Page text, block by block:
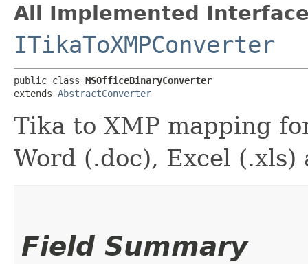
All Implemented
ITikaToXMPConverter
public class MSOfficeBinaryConverter
extends AbstractConverter
Tika to XMP mapping
Word (.doc), Excel
Field Summary